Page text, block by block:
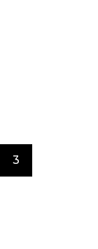
3